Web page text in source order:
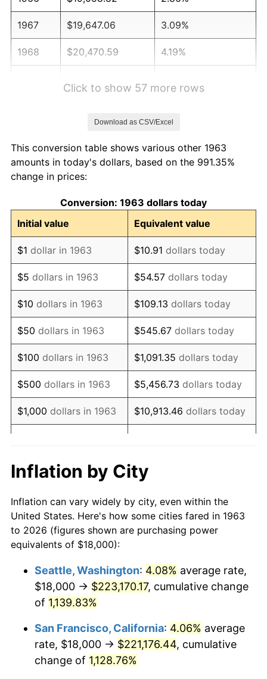
1967 $19,647.06 3.09%
1968 $20,470.59 4.19%
1972 $24,588.24 3.21%
1973
1974 $29,000.00 11.04%
1975 $31,647.06 9.13%
1976 $33,470.59 5.76%
1977 $35,647.06 6.50%
1978 $38,352.94 7.59%
1979 $42,705.88 11.35%
1980 $48,470.59 13.50%
1981 $53,470.59 10.32%
1982 $56,764.71 6.16%
1984 $61,117.65
1985 $63,294.12 3.56%
1986 $64,470.59 1.86%
1988 $69,588.24 4.14%
1990 $76,882.35 5.40%
1991 $80,117.65
Click to show 57 more rows
Download as CSV/Excel
This conversion table shows various other 1963
amounts in today's dollars, based on the 991.35%
change in prices:
Conversion: 1963 dollars today
Initial value
Equivalent value
$1 dollar in 1963 $10.91 dollars today
$5 dollars in 1963 $54.57 dollars today
$10 dollars in 1963 $109.13 dollars today
$50 dollars in 1963 $545.67 dollars today
$100 dollars in 1963 $1,091.35 dollars today
$500 dollars in 1963 $5,456.73 dollars today
$1,000 dollars in 1963 $10,913.46 dollars today
$10,000 dollars in
1963
$109,134.64
today
$50,000dollars in
1963
$545,673.20dollars
today
$100,000 dollars in
$500,000dollars in
1963
$5,456,732.03dollars
$1,000,000dollars in
1963
$10,913,464.05dollars
today
Inflation by City
Inflation can vary widely by city, even within the
United States. Here's how some cities fared in 1963
to 2026 (figures shown are purchasing power
equivalents of $18,000):
Seattle, Washington: 4.08% average rate,
$18,000 → $223,170.17, cumulative change
of 1,139.83%
San Francisco, California: 4.06% average
rate, $18,000 → $221,176.44, cumulative
change of 1,128.76%